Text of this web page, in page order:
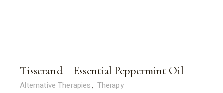
Tisserand – Essential Peppermint Oil
Alternative Therapies Therapy